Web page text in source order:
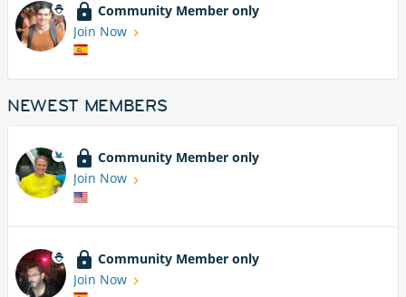
Community Member only
Join Now
NEWEST MEMBERS
Community Member only
Join Now
Community Member only
Join Now